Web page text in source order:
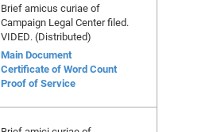
Brief amicus curiae of
Campaign Legal Center filed.
VIDED. (Distributed)
Main Document
Certificate of Word Count
Proof of Service